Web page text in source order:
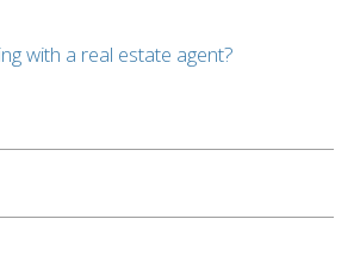
with a real estate agent?